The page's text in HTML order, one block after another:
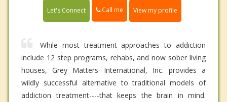
Let's Connect Call me View my profile
While most treatment approaches to addiction
include 12 step programs, rehabs, and now sober living
houses, Grey Matters International, Inc. provides a
wildly successful alternative to traditional models of
addiction treatment----that keeps the brain in mind.